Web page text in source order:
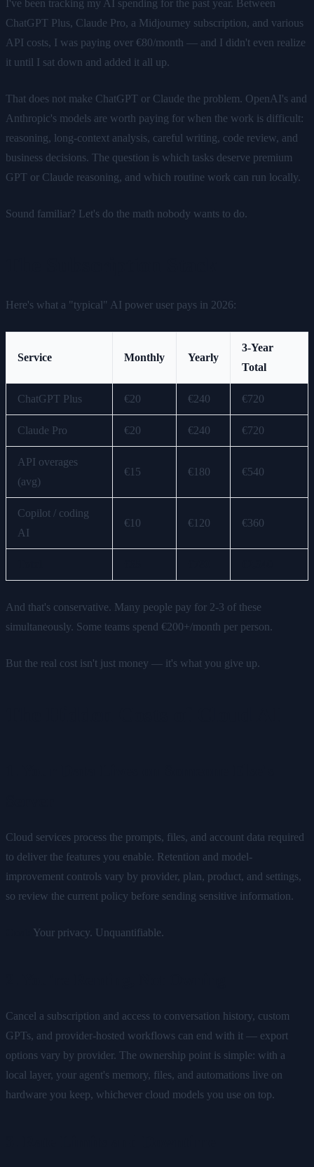
I've been tracking my AI spending for the past year. Between
ChatGPT Plus, Claude Pro, a Midjourney subscription, and various
API costs, I was paying over €80/month — and I didn't even realize
it until I sat down and added it all up.
That does not make ChatGPT or Claude the problem. OpenAI's and
Anthropic's models are worth paying for when the work is difficult:
reasoning, long-context analysis, careful writing, code review, and
business decisions. The question is which tasks deserve premium
GPT or Claude reasoning, and which routine work can run locally.
Sound familiar? Let's do the math nobody wants to do.
Here's what a "typical" AI power user pays in 2026:
Service Monthly Yearly
3-Year
Total
ChatGPT Plus €20 €240 €720
Claude Pro €20 €240 €720
API overages
(avg)
€15 €180 €540
Copilot / coding
AI
€10 €120 €360
And that's conservative. Many people pay for 2-3 of these
simultaneously. Some teams spend €200+/month per person.
But the real cost isn't just money — it's what you give up.
Cloud services process the prompts, files, and account data required
to deliver the features you enable. Retention and model-
improvement controls vary by provider, plan, product, and settings,
so review the current policy before sending sensitive information.
Your privacy. Unquantifiable.
Cancel a subscription and access to conversation history, custom
GPTs, and provider-hosted workflows can end with it — export
options vary by provider. The ownership point is simple: with a
local layer, your agent's memory, files, and automations live on
hardware you keep, whichever cloud models you use on top.